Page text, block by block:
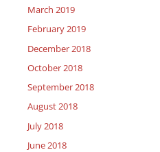
March 2019
February 2019
December 2018
October 2018
September 2018
August 2018
July 2018
June 2018